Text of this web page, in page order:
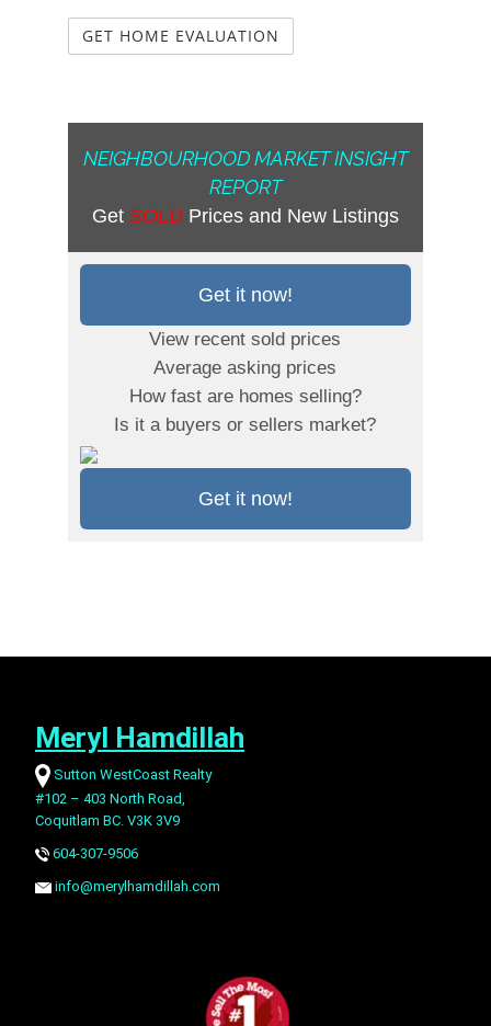
NEIGHBOURHOOD MARKET INSIGHT
REPORT
Get SOLDPrices and New Listings
Get it now!
View recent sold prices
Average asking prices
How fast are homes selling?
Is it a buyers or sellers market?
Get it now!
Meryl Hamdillah
Sutton WestCoast Realty
#102 – 403 North Road,
Coquitlam BC. V3K 3V9
604-307-9506
info@merylhamdillah.com